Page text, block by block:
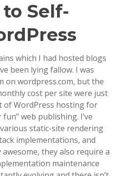
Self-
which I had hosted blogs
been lying fallow. I was
on wordpress.com, but the
cost per site were just
WordPress hosting for
web publishing. I’ve
static-site rendering
implementations, and
they also require a
maintenance